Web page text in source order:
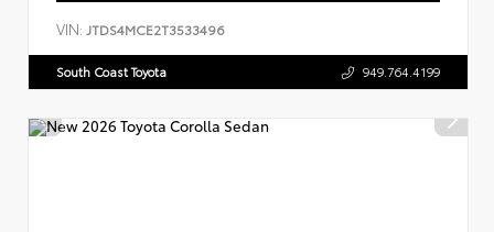
VIN: JTDS4MCE2T3533496
South Coast Toyota 949.764.4199